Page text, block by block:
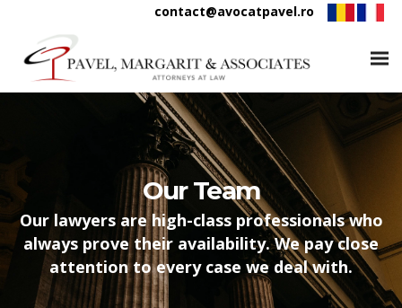
contact@avocatpavel.ro
Our Team
Our lawyers are high-class professionals who
always prove their availability. We pay close
attention to every case we deal with.